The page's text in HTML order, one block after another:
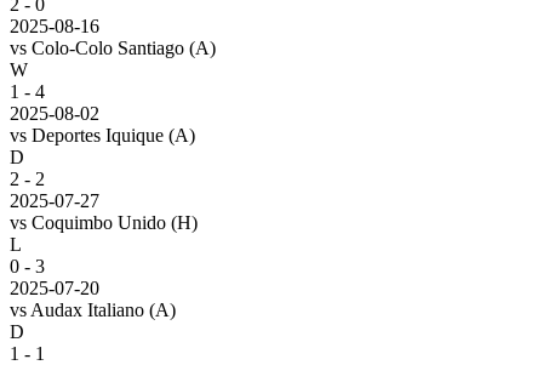
2025-08-16
vs Colo-Colo Santiago (A)
W
1 - 4
2025-08-02
vs Deportes Iquique (A)
D
2 - 2
2025-07-27
vs Coquimbo Unido (H)
L
0 - 3
2025-07-20
vs Audax Italiano (A)
D
1 - 1